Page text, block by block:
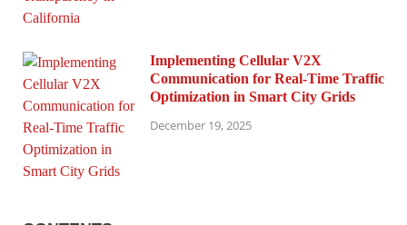
Implementing Cellular V2X
Communication for Real-Time Traffic
Optimization in Smart City Grids
December 19, 2025